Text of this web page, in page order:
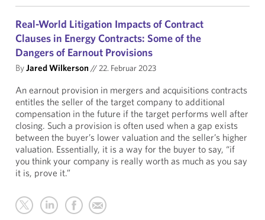
Real-World Litigation Impacts of Contract
Clauses in Energy Contracts: Some of the
Dangers of Earnout Provisions
ByJared Wilkerson//22. Februar 2023
An earnout provision in mergers and acquisitions contracts
entitles the seller of the target company to additional
compensation in the future if the target performs well after
closing. Such a provision is often used when a gap exists
between the buyer’s lower valuation and the seller’s higher
valuation. Essentially, it is a way for the buyer to say, “if
you think your company is really worth as much as you say
it is, prove it.”